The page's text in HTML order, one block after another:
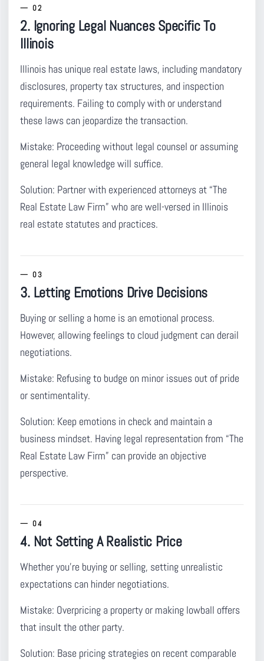
2. Ignoring Legal Nuances Specific To
Illinois
Illinois has unique real estate laws, including mandatory
disclosures, property tax structures, and inspection
requirements. Failing to comply with or understand
these laws can jeopardize the transaction.
Mistake: Proceeding without legal counsel or assuming
general legal knowledge will suffice.
Solution: Partner with experienced attorneys at “The
Real Estate Law Firm” who are well-versed in Illinois
real estate statutes and practices.
3. Letting Emotions Drive Decisions
Buying or selling a home is an emotional process.
However, allowing feelings to cloud judgment can derail
negotiations.
Mistake: Refusing to budge on minor issues out of pride
or sentimentality.
Solution: Keep emotions in check and maintain a
business mindset. Having legal representation from “The
Real Estate Law Firm” can provide an objective
perspective.
4. Not Setting A Realistic Price
Whether you’re buying or selling, setting unrealistic
expectations can hinder negotiations.
Mistake: Overpricing a property or making lowball offers
that insult the other party.
Solution: Base pricing strategies on recent comparable